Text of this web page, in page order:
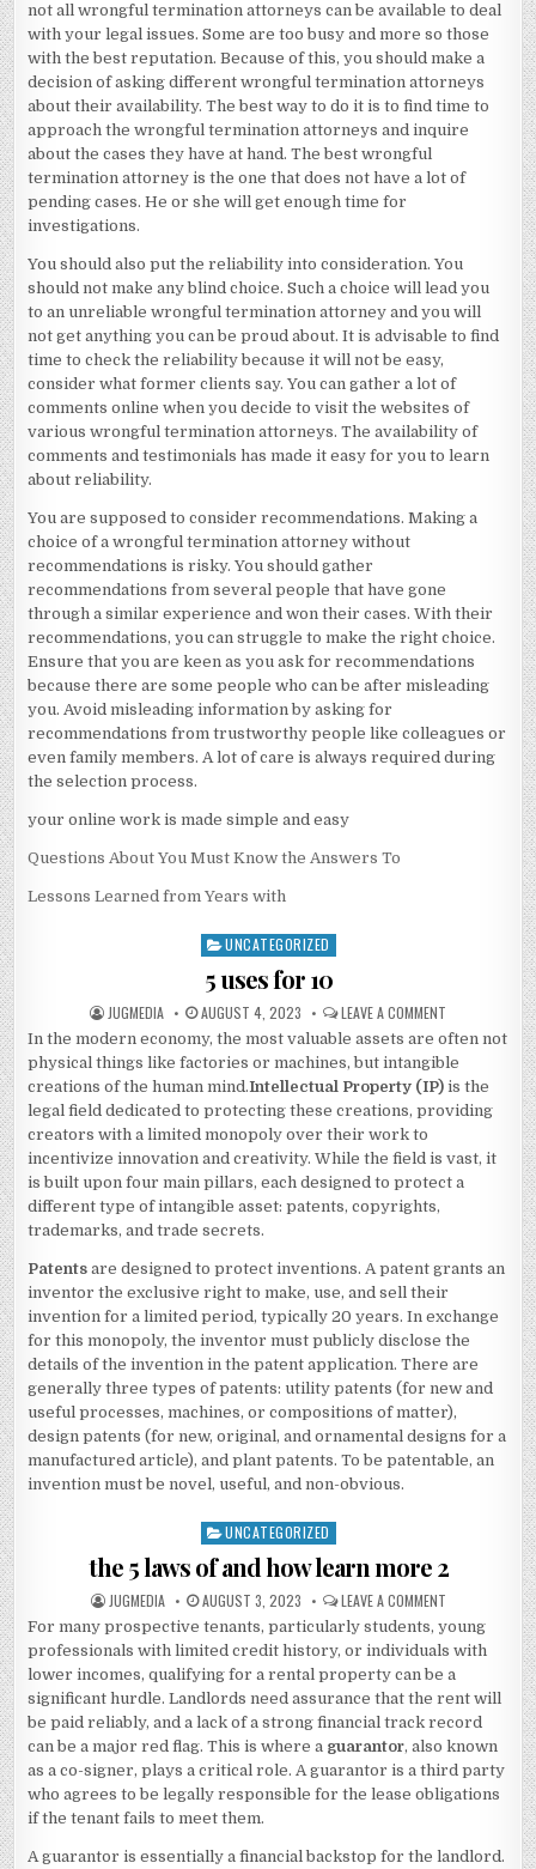
not all wrongful termination attorneys can be available to deal
with your legal issues. Some are too busy and more so those
with the best reputation. Because of this, you should make a
decision of asking different wrongful termination attorneys
about their availability. The best way to do it is to find time to
approach the wrongful termination attorneys and inquire
about the cases they have at hand. The best wrongful
termination attorney is the one that does not have a lot of
pending cases. He or she will get enough time for
investigations.
You should also put the reliability into consideration. You
should not make any blind choice. Such a choice will lead you
to an unreliable wrongful termination attorney and you will
not get anything you can be proud about. It is advisable to find
time to check the reliability because it will not be easy,
consider what former clients say. You can gather a lot of
comments online when you decide to visit the websites of
various wrongful termination attorneys. The availability of
comments and testimonials has made it easy for you to learn
about reliability.
You are supposed to consider recommendations. Making a
choice of a wrongful termination attorney without
recommendations is risky. You should gather
recommendations from several people that have gone
through a similar experience and won their cases. With their
recommendations, you can struggle to make the right choice.
Ensure that you are keen as you ask for recommendations
because there are some people who can be after misleading
you. Avoid misleading information by asking for
recommendations from trustworthy people like colleagues or
even family members. A lot of care is always required during
the selection process.
your online work is made simple and easy
Questions About You Must Know the Answers To
Lessons Learned from Years with
Posted
UNCATEGORIZED
5 uses for 10
AUTHOR:
JUGMEDIA PUBLISHED
DATE:
AUGUST 4, 2023 LEAVE A COMMENT
USES
FOR
10
In the modern economy, the most valuable assets are often not
physical things like factories or machines, but intangible
creations of the human mind.Intellectual Property (IP) is the
legal field dedicated to protecting these creations, providing
creators with a limited monopoly over their work to
incentivize innovation and creativity. While the field is vast, it
is built upon four main pillars, each designed to protect a
different type of intangible asset: patents, copyrights,
trademarks, and trade secrets.
Patents are designed to protect inventions. A patent grants an
inventor the exclusive right to make, use, and sell their
invention for a limited period, typically 20 years. In exchange
for this monopoly, the inventor must publicly disclose the
details of the invention in the patent application. There are
generally three types of patents: utility patents (for new and
useful processes, machines, or compositions of matter),
design patents (for new, original, and ornamental designs for a
manufactured article), and plant patents. To be patentable, an
invention must be novel, useful, and non-obvious.
Posted
in
UNCATEGORIZED
the 5 laws of and how learn more 2
AUTHOR:
JUGMEDIA PUBLISHED
DATE:
AUGUST 3, 2023 LEAVE A COMMENTON
5
LAWS
OF
AND
HOW
LEARN
2
For many prospective tenants, particularly students, young
professionals with limited credit history, or individuals with
lower incomes, qualifying for a rental property can be a
significant hurdle. Landlords need assurance that the rent will
be paid reliably, and a lack of a strong financial track record
can be a major red flag. This is where a guarantor, also known
as a co-signer, plays a critical role. A guarantor is a third party
who agrees to be legally responsible for the lease obligations
if the tenant fails to meet them.
A guarantor is essentially a financial backstop for the landlord.